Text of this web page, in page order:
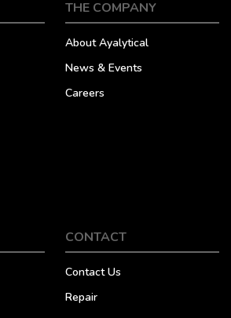
THE COMPANY
About Ayalytical
News & Events
Careers
CONTACT
Contact Us
Repair